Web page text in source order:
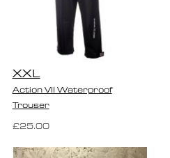
XXL
Action VII Waterproof
Trouser
£25.00